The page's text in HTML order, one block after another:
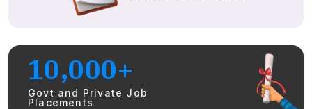
10,000+
Govt and Private Job
Placements